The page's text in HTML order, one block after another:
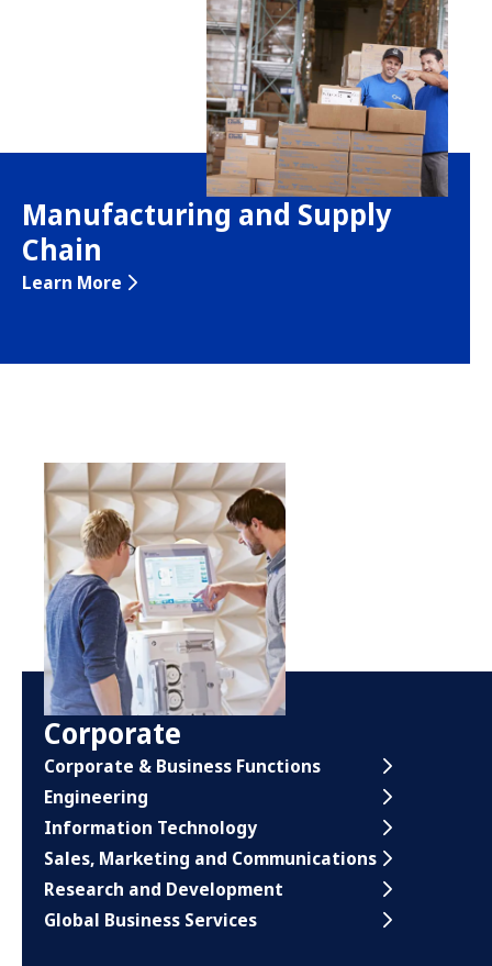
Manufacturing and Supply
Chain
Learn More
Corporate
Corporate & Business Functions
Engineering
Information Technology
Sales, Marketing and Communications
Research and Development
Global Business Services